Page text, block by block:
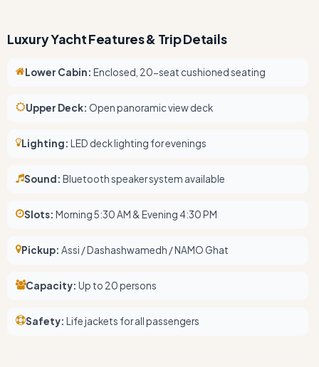
Luxury Yacht Features & Trip Details
Lower Cabin: Enclosed, 20-seat cushioned seating
Upper Deck: Open panoramic view deck
Lighting: LED deck lighting for evenings
Sound: Bluetooth speaker system available
Slots: Morning 5:30 AM & Evening 4:30 PM
Pickup: Assi / Dashashwamedh / NAMO Ghat
Capacity: Up to 20 persons
Safety: Life jackets for all passengers